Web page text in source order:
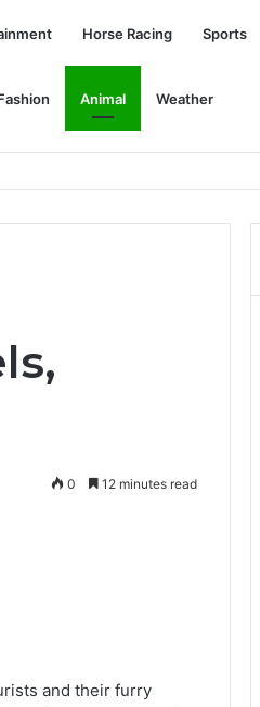
Horse Racing Sports
Animal Weather
0 12 minutes read
and their furry